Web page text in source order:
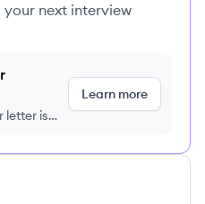
your next interview
letter is
Learn more